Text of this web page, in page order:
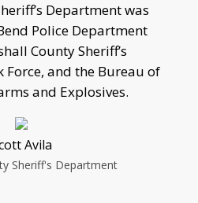
Department was
Police Department
County Sheriff’s
and the Bureau of
and Explosives.
Avila
Sheriff's Department